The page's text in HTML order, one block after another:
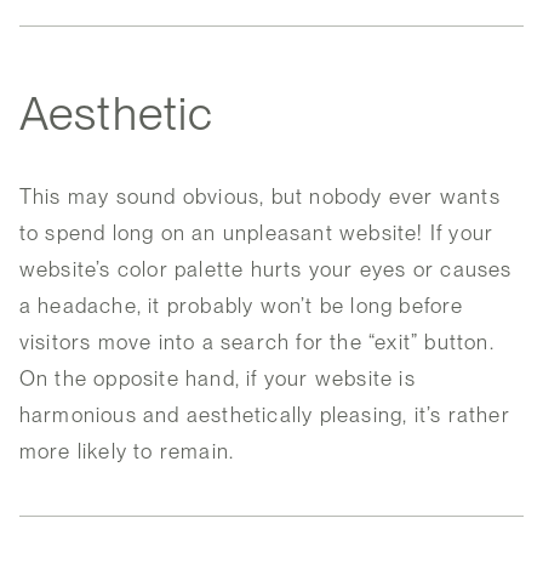
Aesthetic
This may sound obvious, but nobody ever wants
to spend long on an unpleasant website! If your
website’s color palette hurts your eyes or causes
a headache, it probably won’t be long before
visitors move into a search for the “exit” button.
On the opposite hand, if your website is
harmonious and aesthetically pleasing, it’s rather
more likely to remain.